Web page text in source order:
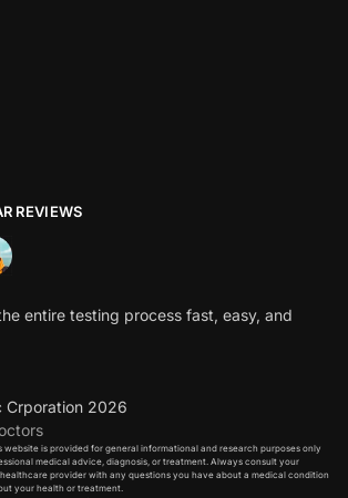
REVIEWS
entire testing process fast, easy, and
Crporation 2026
website is provided for general informational and research purposes only
medical advice, diagnosis, or treatment. Always consult your
provider with any questions you have about a medical condition
your health or treatment.​